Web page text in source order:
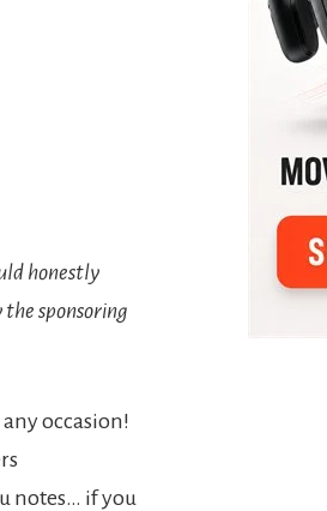
honestly
sponsoring
occasion!
notes… if you